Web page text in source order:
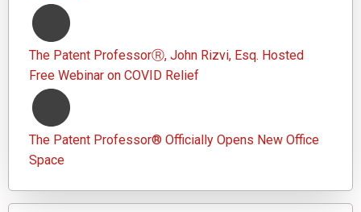
The Patent ProfessorⓇ, John Rizvi, Esq. Hosted
Free Webinar on COVID Relief
The Patent Professor® Officially Opens New Office
Space